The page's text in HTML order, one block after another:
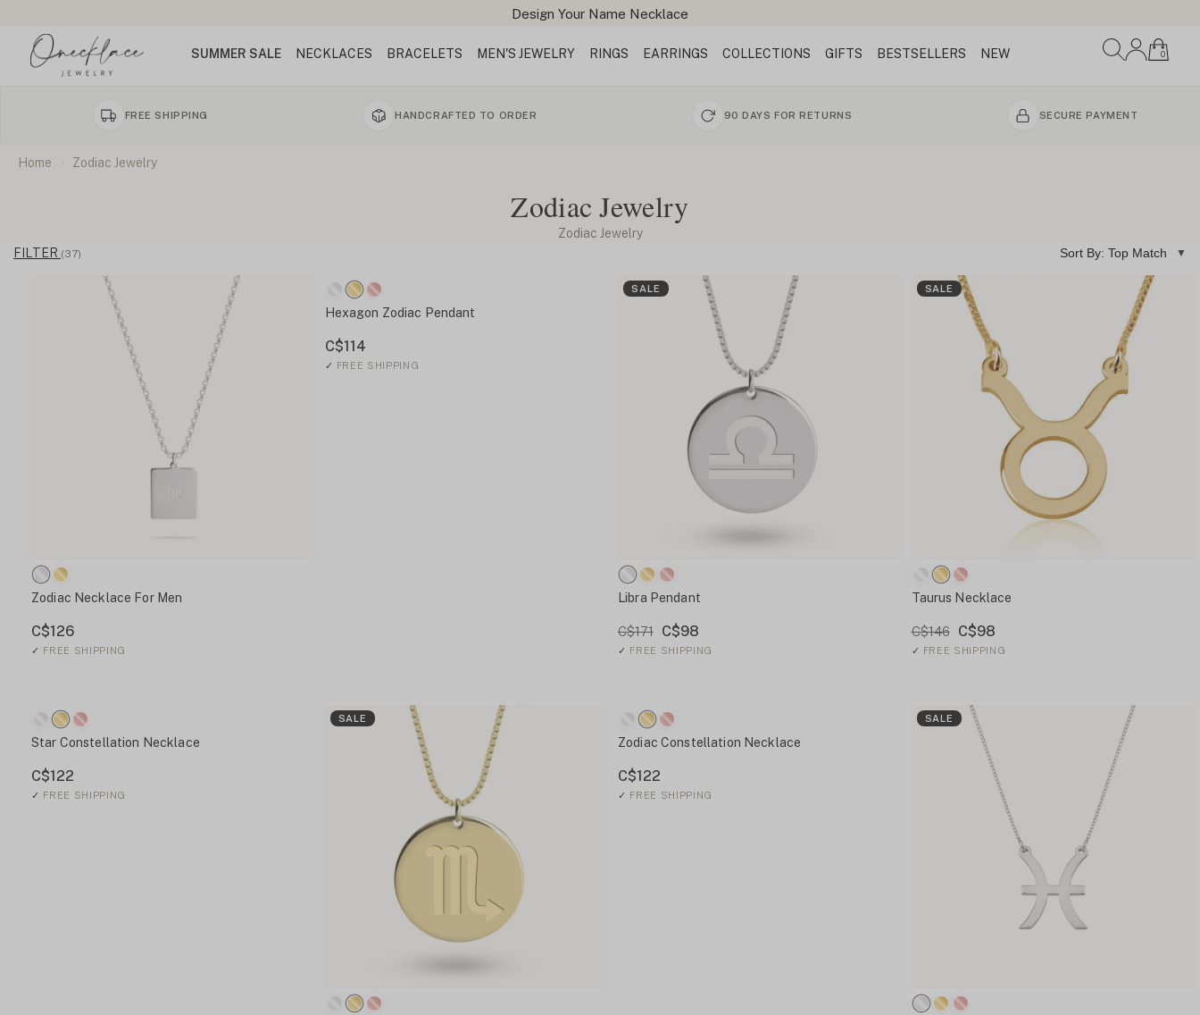
Design Your Name Necklace
SUMMER SALE NECKLACES BRACELETS MEN'S JEWELRY RINGS EARRINGS COLLECTIONS GIFTS BESTSELLERS NEW 0
FREE SHIPPING HANDCRAFTED TO ORDER 90 DAYS FOR RETURNS SECURE PAYMENT
Home Zodiac Jewelry
Zodiac Jewelry
Zodiac Jewelry
FILTER (37) Sort By: Top Match
Zodiac Necklace For Men
C$126
✓ FREE SHIPPING
Hexagon Zodiac Pendant
C$114
✓ FREE SHIPPING
SALE
Libra Pendant
C$171 C$98
✓ FREE SHIPPING
SALE
Taurus Necklace
C$146 C$98
✓ FREE SHIPPING
Star Constellation Necklace
C$122
✓ FREE SHIPPING
SALE
Zodiac Constellation Necklace
C$122
✓ FREE SHIPPING
SALE